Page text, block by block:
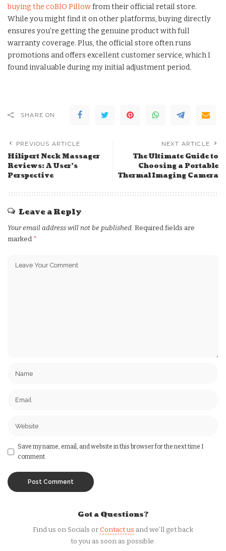
buying the coBIO Pillowfrom their official retail store.
While you might find it on other platforms, buying directly
ensures you’re getting the genuine product with full
warranty coverage. Plus, the official store often runs
promotions and offers excellent customer service, which I
found invaluable during my initial adjustment period.
SHARE ON
PREVIOUS ARTICLE
Hilipert Neck Massager
Reviews: A User’s
Perspective
NEXT ARTICLE
The Ultimate Guide to
Choosing a Portable
Thermal Imaging Camera
Leave a Reply
Your email address will not be published. Required fields are
marked *
Save my name, email, and website in this browser for the next time I
comment.
Got a Questions?
Find us on Socials orContact us and we’ll get back
to you as soon as possible.